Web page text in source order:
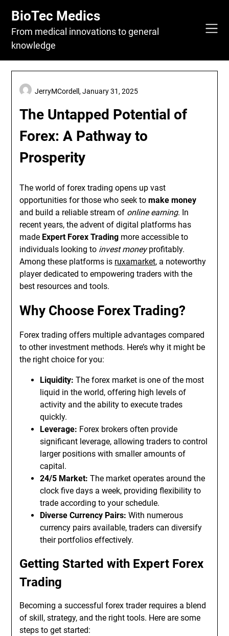
content
BioTec Medics
From medical innovations to general
knowledge
The Untapped Potential of
Forex: A Pathway to
Prosperity
JerryMCordell,January 31, 2025
The world of forex trading opens up vast
opportunities for those who seek tomake money
and build a reliable stream of online earning. In
recent years, the advent of digital platforms has
made Expert Forex Trading more accessible to
individuals looking to invest moneyprofitably.
Among these platforms is ruxamarket, a noteworthy
player dedicated to empowering traders with the
best resources and tools.
Why Choose Forex Trading?
Forex trading offers multiple advantages compared
to other investment methods. Here’s why it might be
the right choice for you:
Liquidity: The forex market is one of the most
liquid in the world, offering high levels of
activity and the ability to execute trades
quickly.
Leverage: Forex brokers often provide
significant leverage, allowing traders to control
larger positions with smaller amounts of
capital.
24/5 Market: The market operates around the
clock five days a week, providing flexibility to
trade according to your schedule.
Diverse Currency Pairs: With numerous
currency pairs available, traders can diversify
their portfolios effectively.
Getting Started with Expert Forex
Trading
Becoming a successful forex trader requires a blend
of skill, strategy, and the right tools. Here are some
steps to get started: